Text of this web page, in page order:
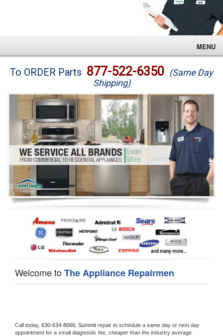
MENU
Brands
Washer Repair
Dryer Repair
Refrigerator Repair
Oven Repair
Dishwasher Repair
To ORDER Parts 877-522-6350 (Same Day
Shipping)
Welcome toThe Appliance Repairmen
Call today, 630-634-8066, Summit repair to schedule a same day or next day
appointment for a small diagnostic fee, cheaper than the industry average